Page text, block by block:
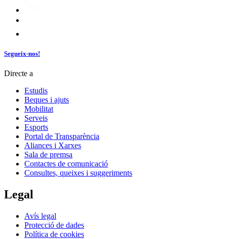
Segueix-nos!
Directe a
Estudis
Beques i ajuts
Mobilitat
Serveis
Esports
Portal de Transparència
Aliances i Xarxes
Sala de premsa
Contactes de comunicació
Consultes, queixes i suggeriments
Legal
Avís legal
Protecció de dades
Política de cookies